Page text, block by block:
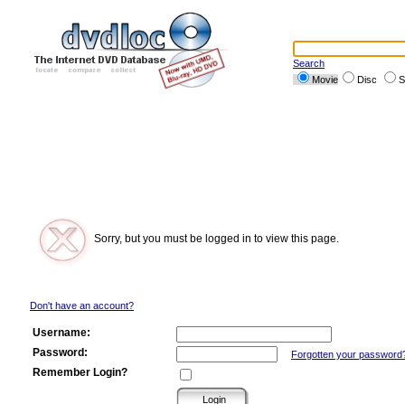
Search
Movie
Disc
Sorry, but you must be logged in to view this page.
Don't have an account?
Username:
Password:
Forgotten your
Remember Login?